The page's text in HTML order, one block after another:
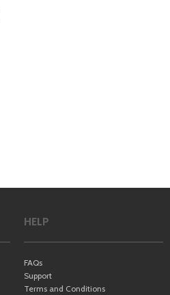
HELP
FAQs
Support
Terms and Conditions